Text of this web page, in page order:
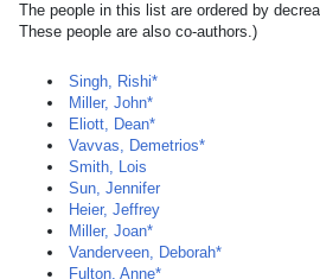
The people in this list are ordered by
These people are also co-authors.)
Singh, Rishi*
Miller, John*
Eliott, Dean*
Vavvas, Demetrios*
Smith, Lois
Sun, Jennifer
Heier, Jeffrey
Miller, Joan*
Vanderveen, Deborah*
Fulton, Anne*